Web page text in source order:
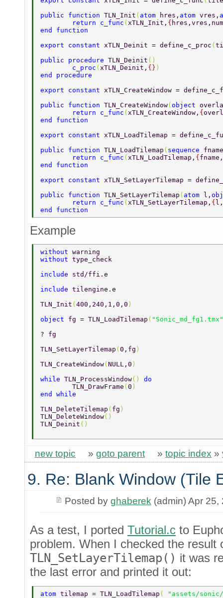
public function TLN_Init ( atom hres, atom vres,
	return c_func
( xTLN_Init, {
end function
export constant xTLN_Deinit = define_c_proc (
public procedure TLN_Deinit ()
	c_proc
( xTLN_Deinit, {} )
end procedure
export constant xTLN_CreateWindow =
public function TLN_CreateWindow( object
	return c_func
( xTLN_CreateWindow, {
end function
export constant xTLN_LoadTilemap =
public function TLN_LoadTilemap ( sequence
	return c_func
( xTLN_LoadTilemap, {
end function
export constant xTLN_SetLayerTilemap =
public function TLN_SetLayerTilemap ( atom l,
	return c_func
( xTLN_SetLayerTilemap, {
end function
Example
without warning
without type_check
include std/ffi.e
include tilengine.e
TLN_Init ( 400,240,1,0,0 )
object fg = TLN_LoadTilemap ( "Sonic_md_fg1.tmx"
? fg
TLN_SetLayerTilemap ( 0,fg )
TLN_CreateWindow( NULL,0 )
while TLN_ProcessWindow() do
	TLN_DrawFrame
( 0 )
end while
TLN_DeleteTilemap ( fg )
TLN_DeleteWindow()
TLN_Deinit ()
new topic » goto parent » topic index »
9. Re: Blank Window (Tile
Posted by ghaberek(admin) Apr 25,
As a test, I ported Tutorial.c to
problem. When I checked the result
TLN_SetLayerTilemap() it was
the last error and printed it out:
atom tilemap = TLN_LoadTilemap (
"assets/